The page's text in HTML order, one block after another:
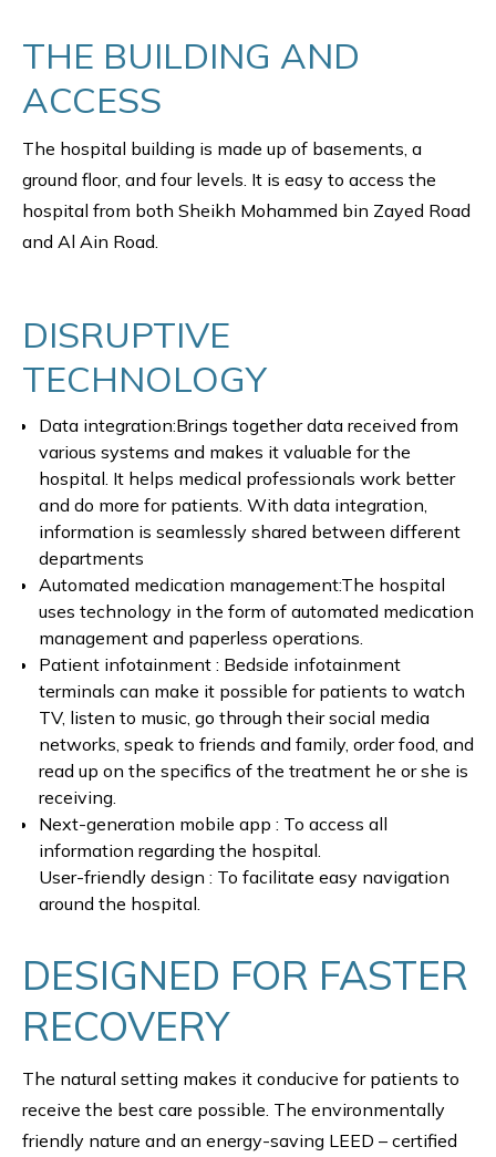
THE BUILDING AND
ACCESS
The hospital building is made up of basements, a
ground floor, and four levels. It is easy to access the
hospital from both Sheikh Mohammed bin Zayed Road
and Al Ain Road.
DISRUPTIVE
TECHNOLOGY
Data integration:Brings together data received from
various systems and makes it valuable for the
hospital. It helps medical professionals work better
and do more for patients. With data integration,
information is seamlessly shared between different
departments
Automated medication management:The hospital
uses technology in the form of automated medication
management and paperless operations.
Patient infotainment : Bedside infotainment
terminals can make it possible for patients to watch
TV, listen to music, go through their social media
networks, speak to friends and family, order food, and
read up on the specifics of the treatment he or she is
receiving.
Next-generation mobile app : To access all
information regarding the hospital.
User-friendly design : To facilitate easy navigation
around the hospital.
DESIGNED FOR FASTER
RECOVERY
The natural setting makes it conducive for patients to
receive the best care possible. The environmentally
friendly nature and an energy-saving LEED – certified